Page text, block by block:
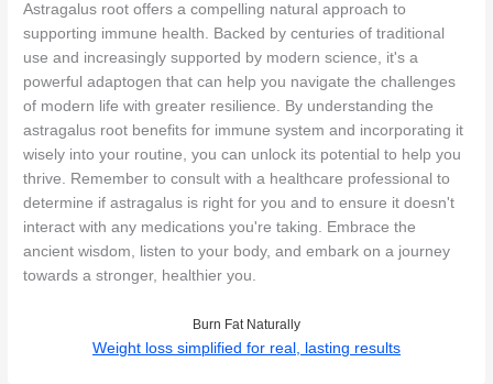
Astragalus root offers a compelling natural approach to
supporting immune health. Backed by centuries of traditional
use and increasingly supported by modern science, it's a
powerful adaptogen that can help you navigate the challenges
of modern life with greater resilience. By understanding the
astragalus root benefits for immune system and incorporating it
wisely into your routine, you can unlock its potential to help you
thrive. Remember to consult with a healthcare professional to
determine if astragalus is right for you and to ensure it doesn't
interact with any medications you're taking. Embrace the
ancient wisdom, listen to your body, and embark on a journey
towards a stronger, healthier you.
Burn Fat Naturally
Weight loss simplified for real, lasting results